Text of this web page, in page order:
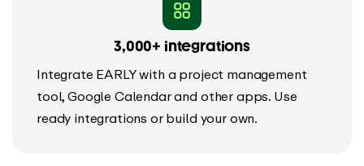
3,000+ integrations
Integrate EARLY with a project management
tool, Google Calendar and other apps. Use
ready integrations or build your own.